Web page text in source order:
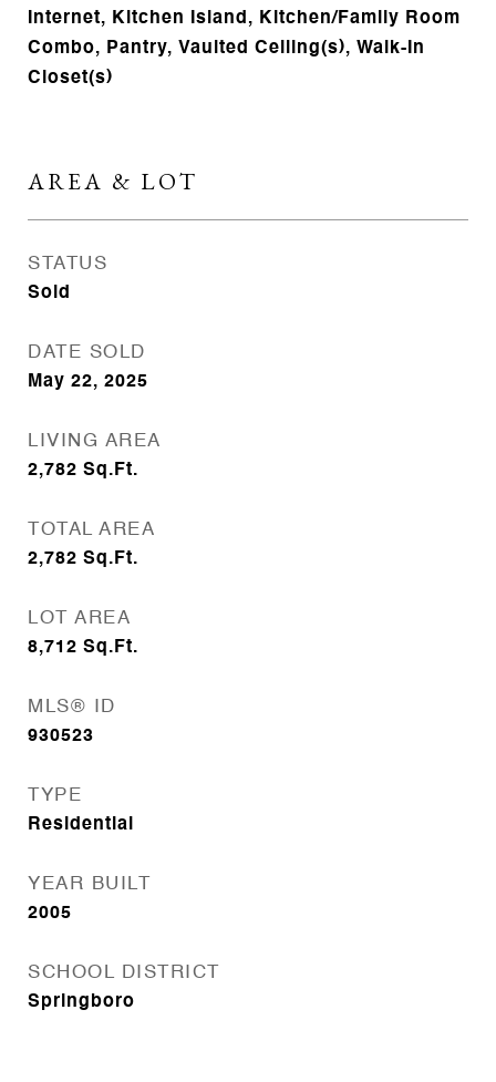
Internet, Kitchen Island, Kitchen/Family Room
Combo, Pantry, Vaulted Ceiling(s), Walk-In
Closet(s)
AREA & LOT
STATUS
Sold
DATE SOLD
May 22, 2025
LIVING AREA
2,782 Sq.Ft.
TOTAL AREA
2,782 Sq.Ft.
LOT AREA
8,712 Sq.Ft.
MLS® ID
930523
TYPE
Residential
YEAR BUILT
2005
SCHOOL DISTRICT
Springboro